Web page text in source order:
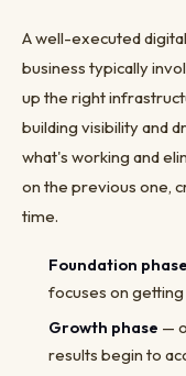
A well-executed
business typically
up the right
building visibility and
what's working and
on the previous one,
time.
Foundation phase
focuses on
Growth phase —
results begin to